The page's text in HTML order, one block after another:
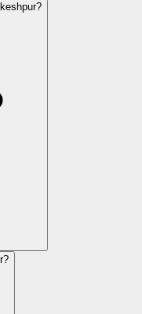
keshpur?
?